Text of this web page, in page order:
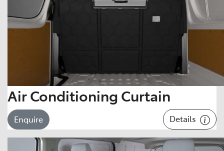
Air Conditioning Curtain
Enquire Details